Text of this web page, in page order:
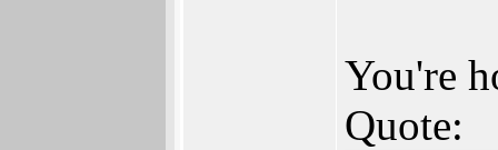
You're
Quote: